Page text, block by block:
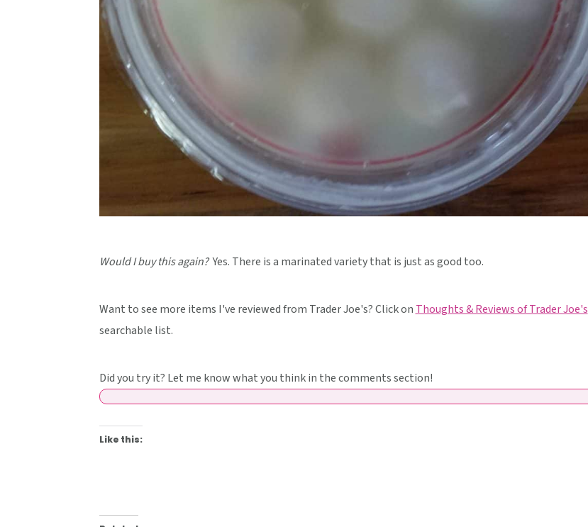
Would I buy this again?Yes. There is a marinated variety that is just as good too.
Want to see more items I've reviewed from Trader Joe's? Click on Thoughts & Reviews of Trader Joe's
searchable list.
Did you try it? Let me know what you think in the comments section!
Like this: